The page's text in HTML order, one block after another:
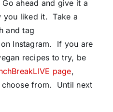
ahead and give it a
you liked it. Take a
and tag
on Instagram. If you are
recipes to try, be
page,
from. Until next